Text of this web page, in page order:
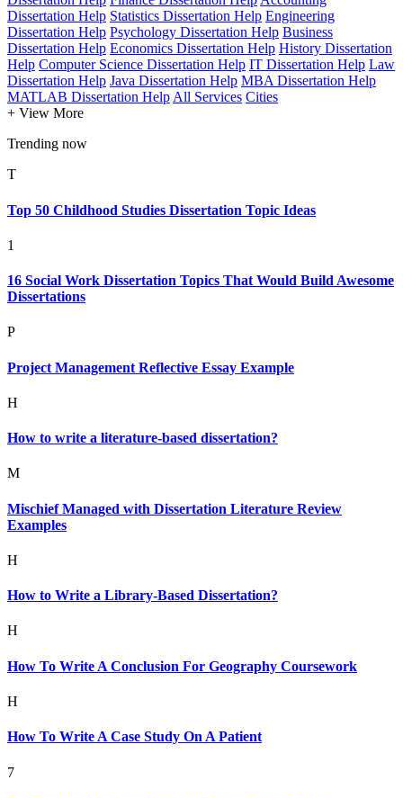
Dissertation Help Statistics Dissertation Help Engineering
Dissertation Help Psychology Dissertation Help Business
Dissertation Help Economics Dissertation Help History Dissertation
Help Computer Science Dissertation Help IT Dissertation Help Law
Dissertation Help Java Dissertation Help MBA Dissertation Help
MATLAB Dissertation Help All Services Cities
+ View More
Trending now
T
Top 50 Childhood Studies Dissertation Topic Ideas
1
16 Social Work Dissertation Topics That Would Build Awesome
Dissertations
P
Project Management Reflective Essay Example
H
How to write a literature-based dissertation?
M
Mischief Managed with Dissertation Literature Review
Examples
H
How to Write a Library-Based Dissertation?
H
How To Write A Conclusion For Geography Coursework
H
How To Write A Case Study On A Patient
7